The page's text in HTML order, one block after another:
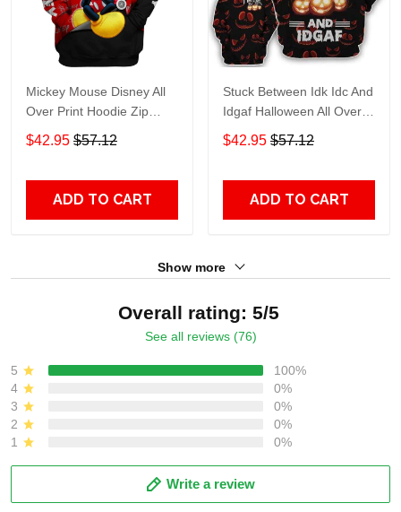
Mickey Mouse Disney All
Over Print Hoodie Zip
Hoodie
$42.95 $57.12
ADD TO CART
Stuck Between Idk Idc And
Idgaf Halloween All Over
Print Hoodie Zip Hoodie
$42.95 $57.12
ADD TO CART
Show more
Overall rating: 5/5
See all reviews (76)
5
100%
4
0%
3
0%
2
0%
1
0%
Write a review